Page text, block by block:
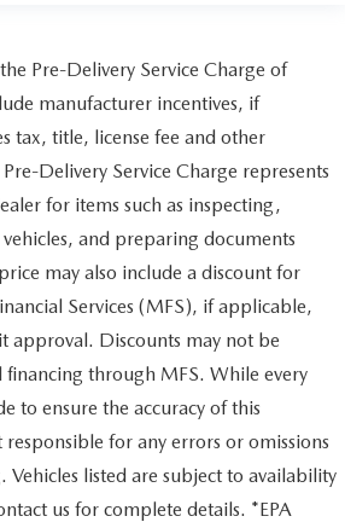
Pre-Delivery Service Charge of
manufacturer incentives, if
tax, title, license fee and other
Delivery Service Charge represents
for items such as inspecting,
and preparing documents
may also include a discount for
Services (MFS), if applicable,
approval. Discounts may not be
through MFS. While every
to ensure the accuracy of this
for any errors or omissions
Vehicles listed are subject to availability
us for complete details. *EPA